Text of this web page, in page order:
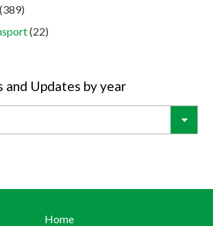
(389)
(22)
and Updates by year
Home